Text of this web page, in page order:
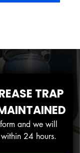
TRAP
and we will
24 hours.